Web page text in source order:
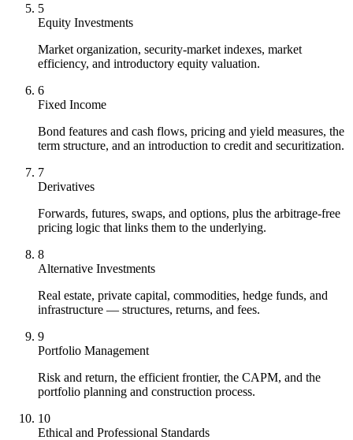
5
Equity Investments
Market organization, security-market indexes, market
efficiency, and introductory equity valuation.
6
Fixed Income
Bond features and cash flows, pricing and yield measures, the
term structure, and an introduction to credit and securitization.
7
Derivatives
Forwards, futures, swaps, and options, plus the arbitrage-free
pricing logic that links them to the underlying.
8
Alternative Investments
Real estate, private capital, commodities, hedge funds, and
infrastructure — structures, returns, and fees.
9
Portfolio Management
Risk and return, the efficient frontier, the CAPM, and the
portfolio planning and construction process.
10
Ethical and Professional Standards